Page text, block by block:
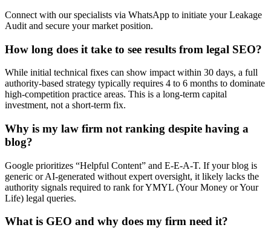
Connect with our specialists via WhatsApp to initiate your Leakage
Audit and secure your market position.
How long does it take to see results from legal SEO?
While initial technical fixes can show impact within 30 days, a full
authority-based strategy typically requires 4 to 6 months to dominate
high-competition practice areas. This is a long-term capital
investment, not a short-term fix.
Why is my law firm not ranking despite having a
blog?
Google prioritizes “Helpful Content” and E-E-A-T. If your blog is
generic or AI-generated without expert oversight, it likely lacks the
authority signals required to rank for YMYL (Your Money or Your
Life) legal queries.
What is GEO and why does my firm need it?